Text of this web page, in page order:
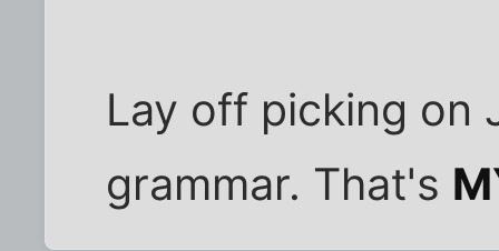
Lay off picking on
grammar. That's